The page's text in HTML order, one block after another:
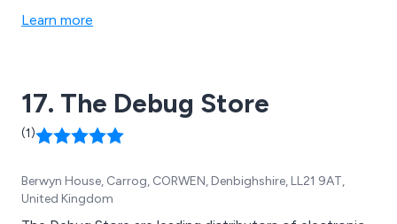
Learn more
17. The Debug Store
(1)
Berwyn House, Carrog, CORWEN, Denbighshire, LL21 9AT,
United Kingdom